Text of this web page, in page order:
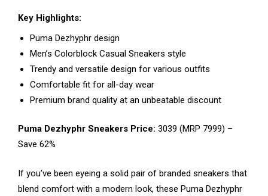
Key Highlights:
Puma Dezhyphr design
Men’s Colorblock Casual Sneakers style
Trendy and versatile design for various outfits
Comfortable fit for all-day wear
Premium brand quality at an unbeatable discount
Puma Dezhyphr Sneakers Price: ₹3039 (MRP ₹7999) –
Save 62%
If you’ve been eyeing a solid pair of branded sneakers that
blend comfort with a modern look, these Puma Dezhyphr